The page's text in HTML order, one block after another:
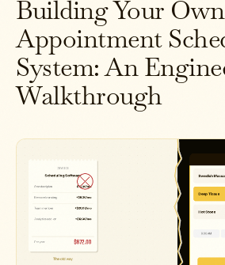
Building Your Own
Appointment
System: An
Walkthrough